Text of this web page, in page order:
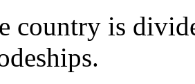
country is